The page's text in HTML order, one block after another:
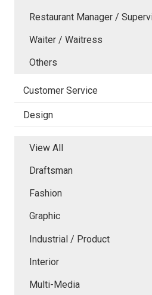
Restaurant Manager /
Waiter / Waitress
Others
Customer Service
Design
View All
Draftsman
Fashion
Graphic
Industrial / Product
Interior
Multi-Media